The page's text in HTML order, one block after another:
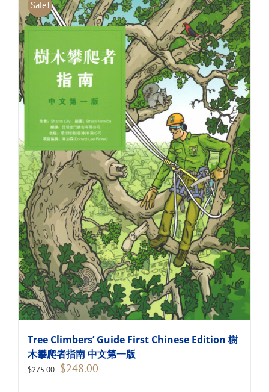
Sale!
Tree Climbers’ Guide First Chinese Edition 樹
木攀爬者指南 中文第一版
$275.00 Original
$248.00